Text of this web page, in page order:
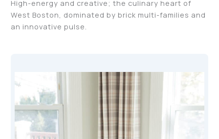
High-energy and creative; the culinary heart of
West Boston, dominated by brick multi-families and
an innovative pulse.